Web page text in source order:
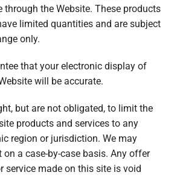
through the Website. These products
limited quantities and are subject
only.
that your electronic display of
will be accurate.
but are not obligated, to limit the
products and services to any
region or jurisdiction. We may
on a case-by-case basis. Any offer
service made on this site is void